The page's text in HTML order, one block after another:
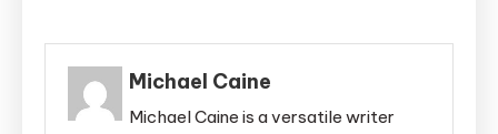
Michael Caine
Michael Caine is a versatile writer